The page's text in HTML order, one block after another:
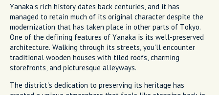
Yanaka's rich history dates back centuries, and it has
managed to retain much of its original character despite the
modernization that has taken place in other parts of Tokyo.
One of the defining features of Yanaka is its well-preserved
architecture. Walking through its streets, you'll encounter
traditional wooden houses with tiled roofs, charming
storefronts, and picturesque alleyways.
The district's dedication to preserving its heritage has